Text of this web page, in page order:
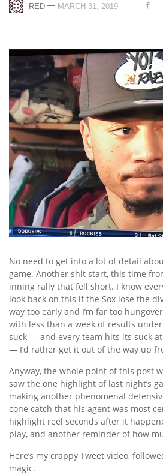
RED — MARCH 31, 2019
No need to get into a lot of detail
game. Another shit start, this time
inning rally that fell short. I know
look back on this if the Sox lose the
way too early and I’m far too
with less than a week of results
suck — and every team hits its suck
— I’d rather get it out of the way up
Anyway, the whole point of this post
saw the one highlight of last night’s
making another phenomenal
cone catch that his agent was most
highlight reel seconds after it
play, and another reminder of how
Here’s my crappy Tweet video,
magic.